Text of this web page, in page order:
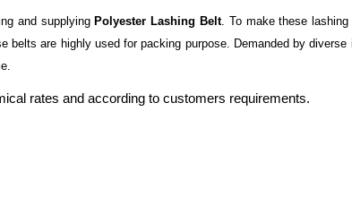
and supplying Polyester Lashing Belt. To make these
are highly used for packing purpose. Demanded by
rates and according to customers requirements.